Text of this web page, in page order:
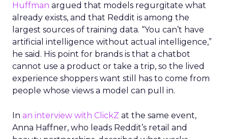
Huffman argued that models regurgitate what
already exists, and that Reddit is among the
largest sources of training data. “You can’t have
artificial intelligence without actual intelligence,”
he said. His point for brands is that a chatbot
cannot use a product or take a trip, so the lived
experience shoppers want still has to come from
people whose views a model can pull in.
In an interview with ClickZ at the same event,
Anna Haffner, who leads Reddit’s retail and